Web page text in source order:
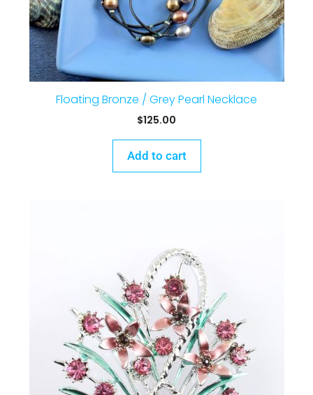
Floating Bronze / Grey Pearl Necklace
$125.00
Add to cart